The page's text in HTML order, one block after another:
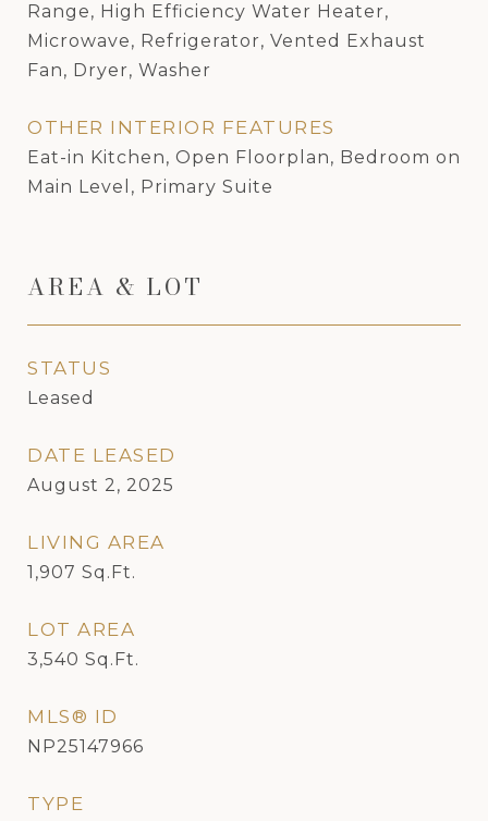
Range, High Efficiency Water Heater,
Microwave, Refrigerator, Vented Exhaust
Fan, Dryer, Washer
OTHER INTERIOR FEATURES
Eat-in Kitchen, Open Floorplan, Bedroom on
Main Level, Primary Suite
AREA & LOT
STATUS
Leased
DATE LEASED
August 2, 2025
LIVING AREA
1,907 Sq.Ft.
LOT AREA
3,540 Sq.Ft.
MLS® ID
NP25147966
TYPE